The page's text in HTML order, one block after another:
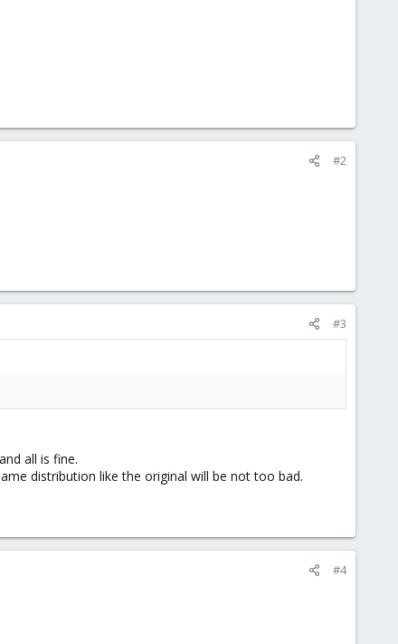
#2
#3
all is fine.
distribution like the original will be not too bad.
#4